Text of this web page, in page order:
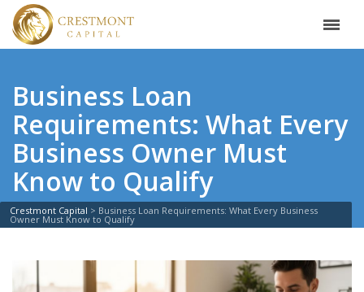
Business Loan
Requirements: What Every
Business Owner Must
Know to Qualify
Crestmont Capital > Business Loan Requirements: What Every Business
Owner Must Know to Qualify